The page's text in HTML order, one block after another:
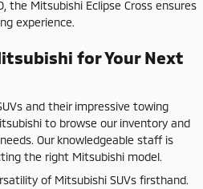
the Mitsubishi Eclipse Cross ensures
experience.
for Your Next
and their impressive towing
to browse our inventory and
Our knowledgeable staff is
the right Mitsubishi model.
of Mitsubishi SUVs firsthand.